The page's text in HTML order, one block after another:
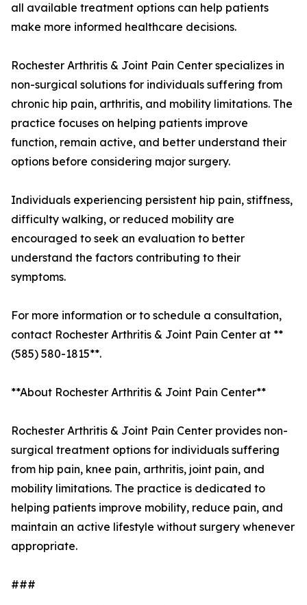
all available treatment options can help patients
make more informed healthcare decisions.
Rochester Arthritis & Joint Pain Center specializes in
non-surgical solutions for individuals suffering from
chronic hip pain, arthritis, and mobility limitations. The
practice focuses on helping patients improve
function, remain active, and better understand their
options before considering major surgery.
Individuals experiencing persistent hip pain, stiffness,
difficulty walking, or reduced mobility are
encouraged to seek an evaluation to better
understand the factors contributing to their
symptoms.
For more information or to schedule a consultation,
contact Rochester Arthritis & Joint Pain Center at **
(585) 580-1815**.
**About Rochester Arthritis & Joint Pain Center**
Rochester Arthritis & Joint Pain Center provides non-
surgical treatment options for individuals suffering
from hip pain, knee pain, arthritis, joint pain, and
mobility limitations. The practice is dedicated to
helping patients improve mobility, reduce pain, and
maintain an active lifestyle without surgery whenever
appropriate.
###